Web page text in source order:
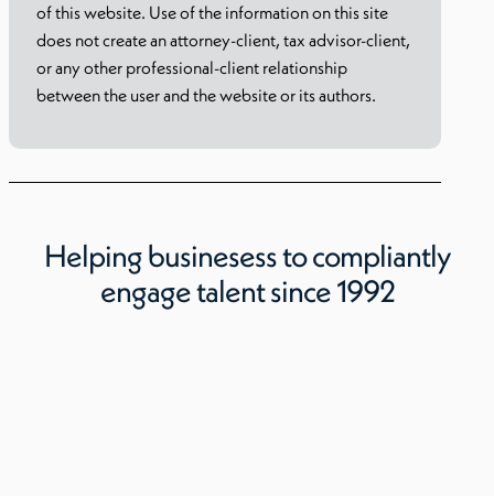
of this website. Use of the information on this site
does not create an attorney-client, tax advisor-client,
or any other professional-client relationship
between the user and the website or its authors.
Helping businesess to compliantly
engage talent since 1992